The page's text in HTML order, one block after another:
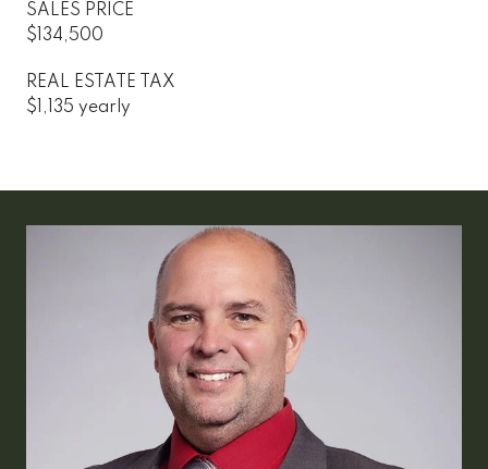
SALES PRICE
$134,500
REAL ESTATE TAX
$1,135 yearly